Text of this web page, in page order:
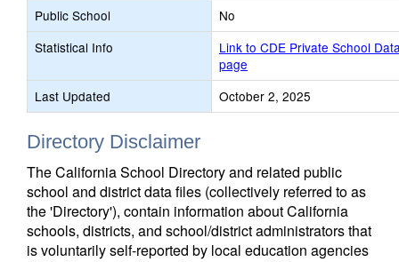
Public School
No
Statistical Info
Link to CDE Private School
page
Last Updated
October 2, 2025
Directory Disclaimer
The California School Directory and related public
school and district data files (collectively referred to as
the 'Directory'), contain information about California
schools, districts, and school/district administrators that
is voluntarily self-reported by local education agencies